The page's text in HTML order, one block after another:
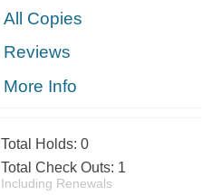
All Copies
Reviews
More Info
Total Holds: 0
Total Check Outs: 1
Including Renewals